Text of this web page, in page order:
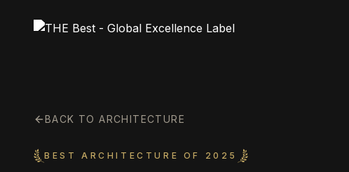
BACK TO ARCHITECTURE
BEST ARCHITECTURE OF 2025